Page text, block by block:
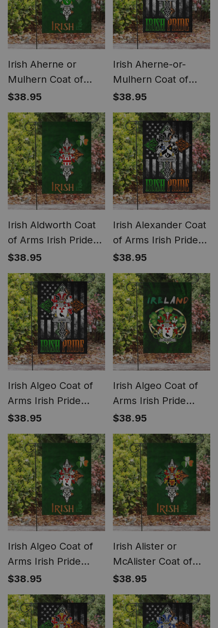
Irish Aherne or
Mulhern Coat of
Arms Irish Pride
Garden Flag
Shamrock Ireland
Flag
$38.95
Irish Aherne-or-
Mulhern Coat of
Arms Irish Pride
Garden Flag Irish
American Flag
$38.95
Irish Aldworth Coat
of Arms Irish Pride
Garden Flag
Shamrock Ireland
Flag
$38.95
Irish Alexander Coat
of Arms Irish Pride
Garden Flag Irish
American Flag
$38.95
Irish Algeo Coat of
Arms Irish Pride
Garden Flag Irish
American Flag
$38.95
Irish Algeo Coat of
Arms Irish Pride
Garden Flag Irish
Shamrock Flag
$38.95
Irish Algeo Coat of
Arms Irish Pride
Garden Flag
Shamrock Ireland
Flag
$38.95
Irish Alister or
McAlister Coat of
Arms Irish Pride
Garden Flag
Shamrock Ireland
Flag
$38.95